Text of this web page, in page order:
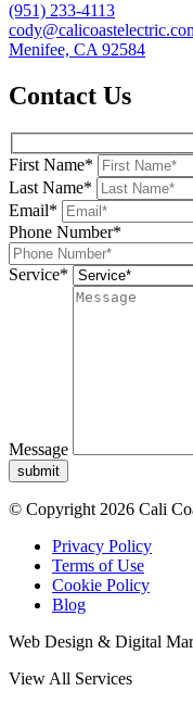
(951) 233-4113
Menifee, CA 92584
Contact Us
First Name*
Last Name*
Email*
Phone Number*
Service*
Message
submit
© Copyright 2026 Cali
Privacy Policy
Terms of Use
Cookie Policy
Blog
Web Design & Digital
View All Services